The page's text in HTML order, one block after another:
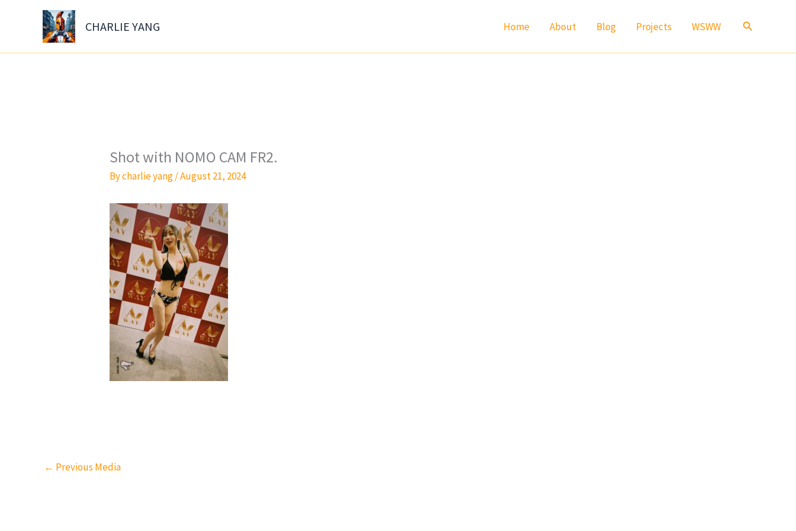
CHARLIE YANG Home About Blog Projects WSWW Search
Shot with NOMO CAM FR2.
Bycharlie yang/August 21, 2024
← Previous Media